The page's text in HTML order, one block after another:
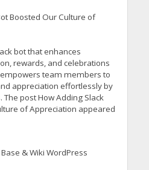
Boosted Our Culture of
bot that enhances
rewards, and celebrations
team members to
appreciation effortlessly by
The post How Adding Slack
of Appreciation appeared
& Wiki WordPress